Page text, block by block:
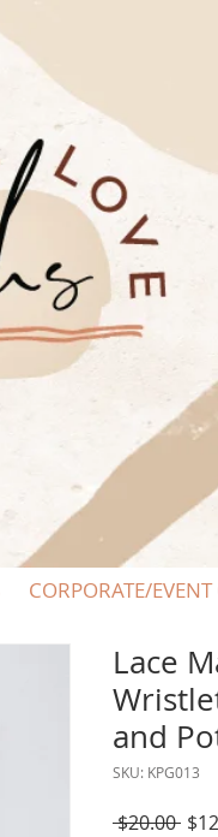
CORPORATE/
Lace
and
SKU: KPG013
$20.00